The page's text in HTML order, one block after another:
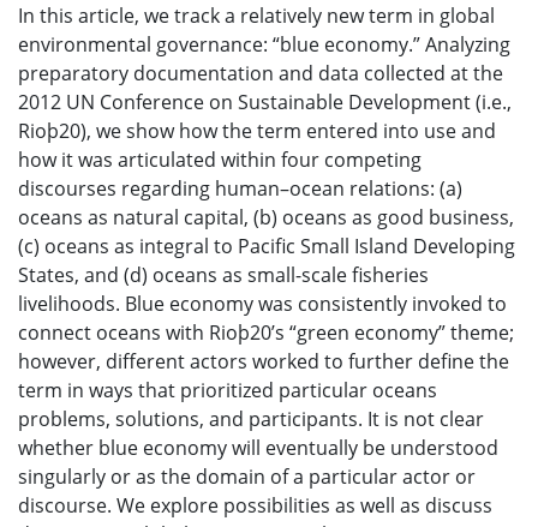
In this article, we track a relatively new term in global
environmental governance: “blue economy.” Analyzing
preparatory documentation and data collected at the
2012 UN Conference on Sustainable Development (i.e.,
Rioþ20), we show how the term entered into use and
how it was articulated within four competing
discourses regarding human–ocean relations: (a)
oceans as natural capital, (b) oceans as good business,
(c) oceans as integral to Pacific Small Island Developing
States, and (d) oceans as small-scale fisheries
livelihoods. Blue economy was consistently invoked to
connect oceans with Rioþ20’s “green economy” theme;
however, different actors worked to further define the
term in ways that prioritized particular oceans
problems, solutions, and participants. It is not clear
whether blue economy will eventually be understood
singularly or as the domain of a particular actor or
discourse. We explore possibilities as well as discuss